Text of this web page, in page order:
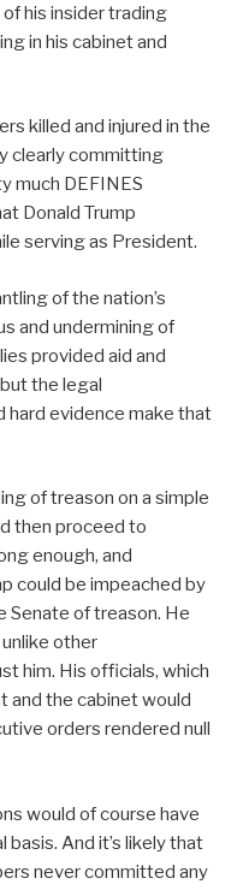
his insider trading
in his cabinet and
killed and injured in the
clearly committing
much DEFINES
Donald Trump
serving as President.
of the nation’s
and undermining of
provided aid and
the legal
hard evidence make that
of treason on a simple
then proceed to
enough, and
could be impeached by
Senate of treason. He
other
him. His officials, which
and the cabinet would
orders rendered null
would of course have
And it’s likely that
never committed any